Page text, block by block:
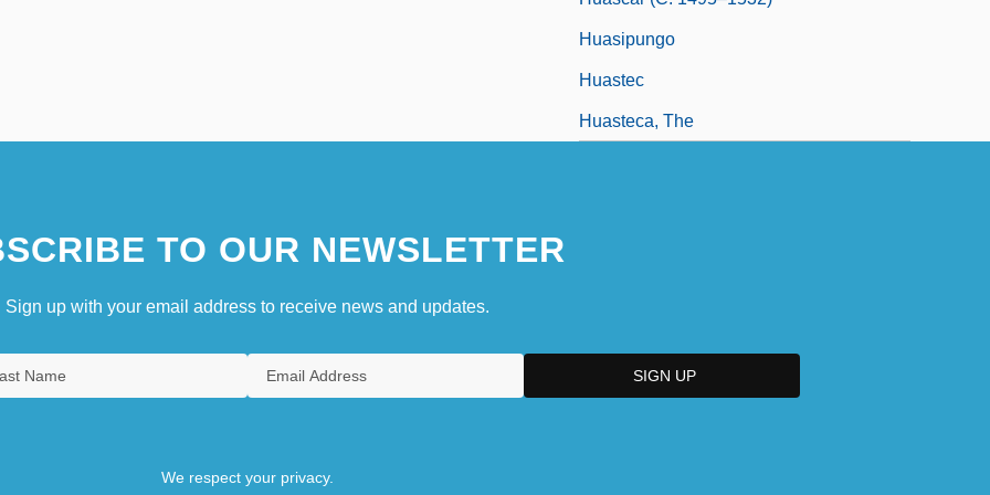
Huasipungo
Huastec
Huasteca, The
TO OUR NEWSLETTER
Sign up with your email address to receive news and updates.
We respect your privacy.